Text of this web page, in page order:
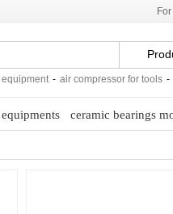
- air compressor for tools -
ceramic bearings